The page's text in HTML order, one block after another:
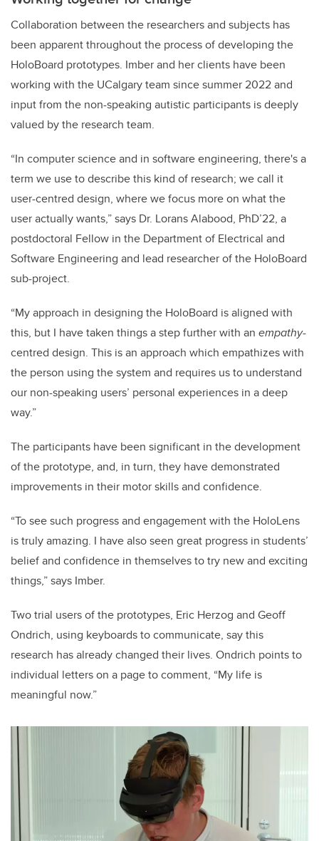
Collaboration between the researchers and subjects has
been apparent throughout the process of developing the
HoloBoard prototypes. Imber and her clients have been
working with the UCalgary team since summer 2022 and
input from the non-speaking autistic participants is deeply
valued by the research team.
“In computer science and in software engineering, there's a
term we use to describe this kind of research; we call it
user-centred design, where we focus more on what the
user actually wants,” says Dr. Lorans Alabood, PhD’22, a
postdoctoral Fellow in the Department of Electrical and
Software Engineering and lead researcher of the HoloBoard
sub-project.
“My approach in designing the HoloBoard is aligned with
this, but I have taken things a step further with an empathy-
centred design. This is an approach which empathizes with
the person using the system and requires us to understand
our non-speaking users’ personal experiences in a deep
way.”
The participants have been significant in the development
of the prototype, and, in turn, they have demonstrated
improvements in their motor skills and confidence.
“To see such progress and engagement with the HoloLens
is truly amazing. I have also seen great progress in students’
belief and confidence in themselves to try new and exciting
things,” says Imber.
Two trial users of the prototypes, Eric Herzog and Geoff
Ondrich, using keyboards to communicate, say this
research has already changed their lives. Ondrich points to
individual letters on a page to comment, “My life is
meaningful now.”